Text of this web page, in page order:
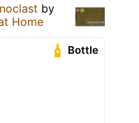
by
Home
Bottle